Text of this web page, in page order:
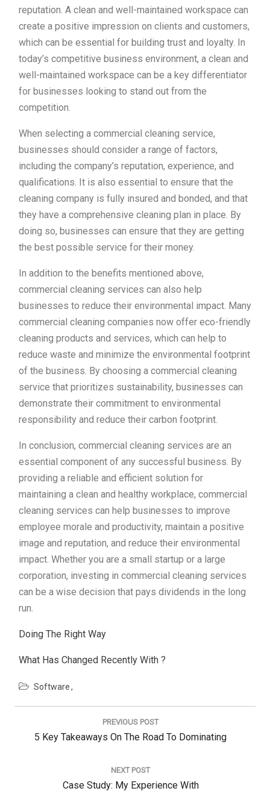
reputation. A clean and well-maintained workspace can
create a positive impression on clients and customers,
which can be essential for building trust and loyalty. In
today’s competitive business environment, a clean and
well-maintained workspace can be a key differentiator
for businesses looking to stand out from the
competition.
When selecting a commercial cleaning service,
businesses should consider a range of factors,
including the company’s reputation, experience, and
qualifications. It is also essential to ensure that the
cleaning company is fully insured and bonded, and that
they have a comprehensive cleaning plan in place. By
doing so, businesses can ensure that they are getting
the best possible service for their money.
In addition to the benefits mentioned above,
commercial cleaning services can also help
businesses to reduce their environmental impact. Many
commercial cleaning companies now offer eco-friendly
cleaning products and services, which can help to
reduce waste and minimize the environmental footprint
of the business. By choosing a commercial cleaning
service that prioritizes sustainability, businesses can
demonstrate their commitment to environmental
responsibility and reduce their carbon footprint.
In conclusion, commercial cleaning services are an
essential component of any successful business. By
providing a reliable and efficient solution for
maintaining a clean and healthy workplace, commercial
cleaning services can help businesses to improve
employee morale and productivity, maintain a positive
image and reputation, and reduce their environmental
impact. Whether you are a small startup or a large
corporation, investing in commercial cleaning services
can be a wise decision that pays dividends in the long
run.
Doing The Right Way
What Has Changed Recently With ?
Software
Post
PREVIOUS POST
Previous
5 Key Takeaways On The Road To Dominating
NEXT POST
Next
Case Study: My Experience With